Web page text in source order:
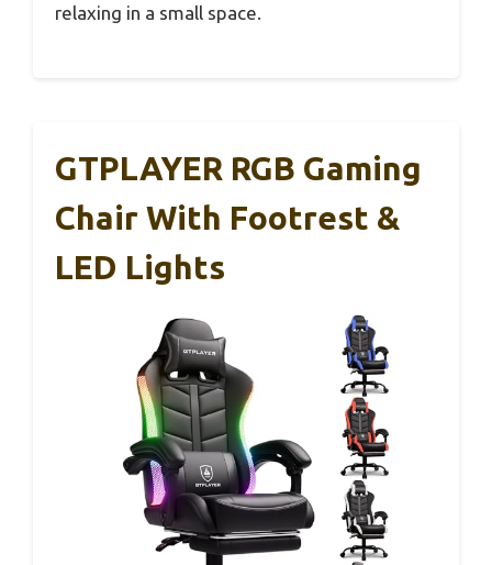
relaxing in a small space.
GTPLAYER RGB Gaming
Chair With Footrest &
LED Lights